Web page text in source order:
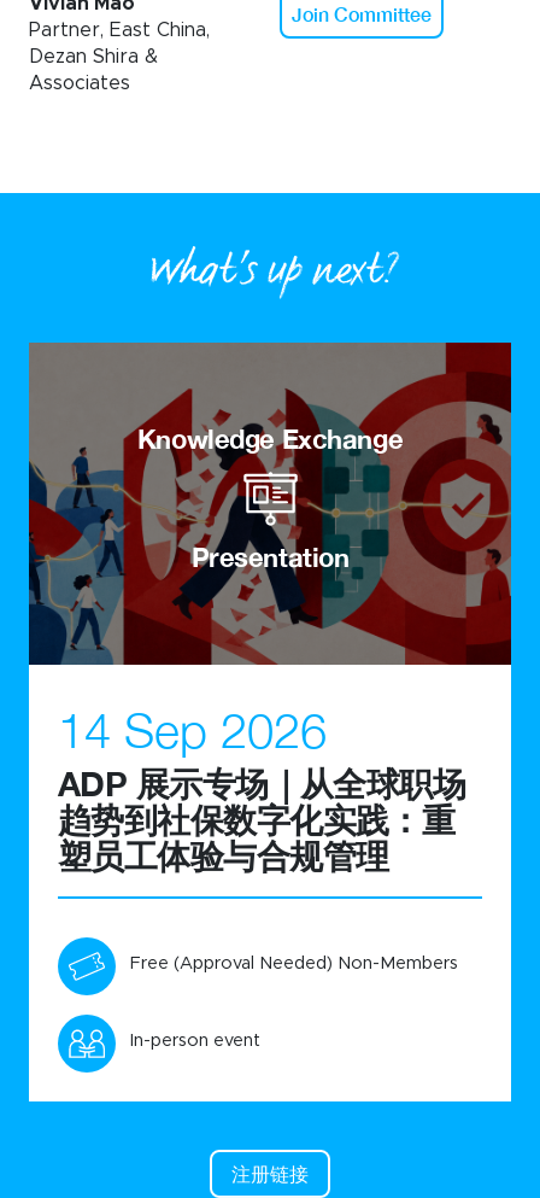
Partner, East China,
Dezan Shira &
Associates
Join Committee
What’s up next?
Knowledge Exchange
Presentation
14 Sep 2026
ADP 展示专场｜从全球职场
趋势到社保数字化实践：重
塑员工体验与合规管理
Free (Approval Needed) Non-Members
In-person event
注册链接